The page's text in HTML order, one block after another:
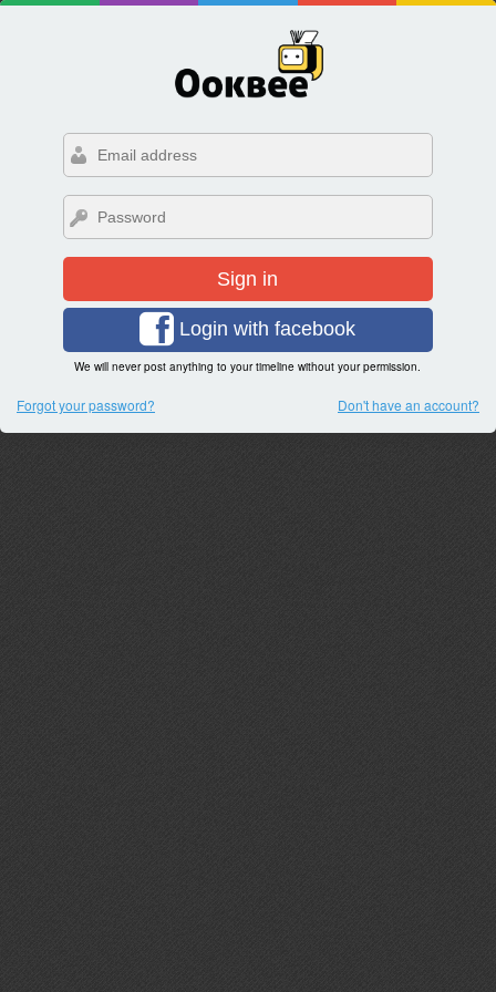
Sign in
Login with facebook
We will never post anything to your timeline without your permission.
Forgot your password? Don't have an account?